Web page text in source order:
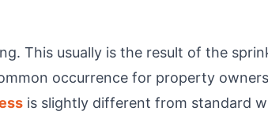
This usually is the result of the
occurrence for property
is slightly different from standard